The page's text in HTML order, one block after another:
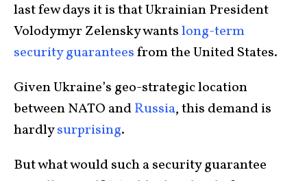
last few days it is that Ukrainian President
Volodymyr Zelensky wantslong-term
security guaranteesfrom the United States.
Given Ukraine’s geo-strategic location
between NATO andRussia, this demand is
hardlysurprising.
But what would such a security guarantee